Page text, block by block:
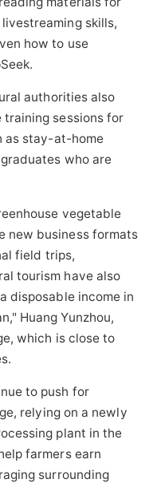
skills,
how to use
authorities also
sessions for
as stay-at-home
who are
vegetable
new business formats
field trips,
tourism have also
disposable income in
Huang Yunzhou,
which is close to
to push for
relying on a newly
plant in the
farmers earn
surrounding